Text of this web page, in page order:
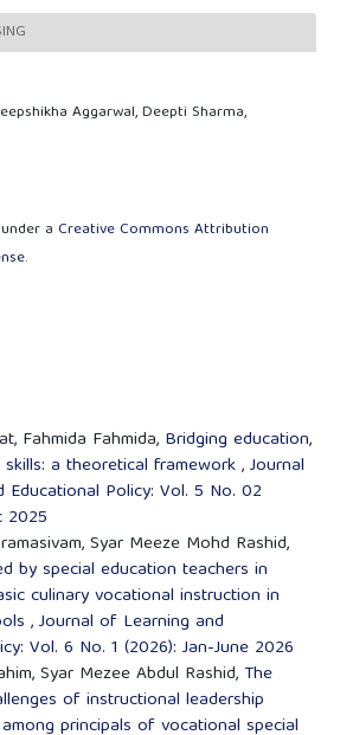
Aggarwal, Deepti Sharma,
a Creative Commons Attribution
.
Fahmida Fahmida, Bridging education,
a theoretical framework,Journal
Policy: Vol. 5 No. 02
2025
Syar Meeze Mohd Rashid,
by special education teachers in
culinary vocational instruction in
,Journal of Learning and
Vol. 6 No. 1 (2026): Jan-June 2026
Syar Mezee Abdul Rashid, The
of instructional leadership
principals of vocational special